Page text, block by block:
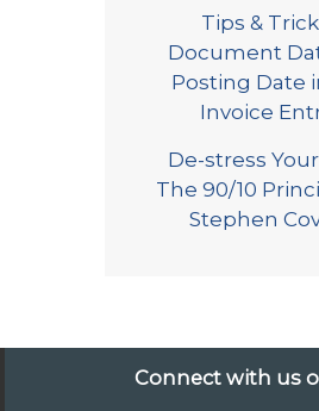
Tips &
Document
Posting Date
Invoice
De-stress
The 90/10
Stephen
Connect with us